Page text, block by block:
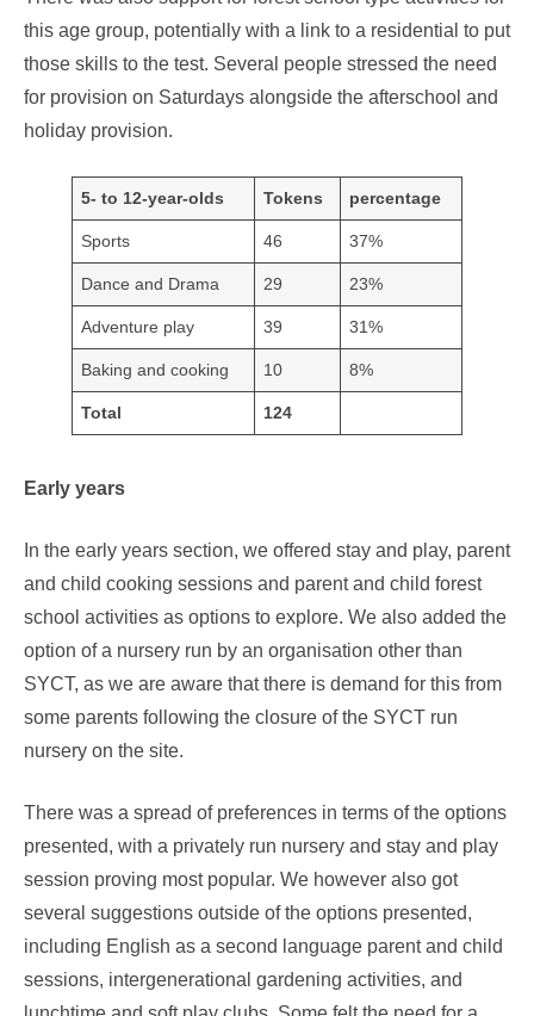
this age group, potentially with a link to a residential to put
those skills to the test. Several people stressed the need
for provision on Saturdays alongside the afterschool and
holiday provision.
5- to 12-year-olds Tokens percentage
Sports 46 37%
Dance and Drama 29 23%
Adventure play 39 31%
Baking and cooking 10 8%
Total 124
Early years
In the early years section, we offered stay and play, parent
and child cooking sessions and parent and child forest
school activities as options to explore. We also added the
option of a nursery run by an organisation other than
SYCT, as we are aware that there is demand for this from
some parents following the closure of the SYCT run
nursery on the site.
There was a spread of preferences in terms of the options
presented, with a privately run nursery and stay and play
session proving most popular. We however also got
several suggestions outside of the options presented,
including English as a second language parent and child
sessions, intergenerational gardening activities, and